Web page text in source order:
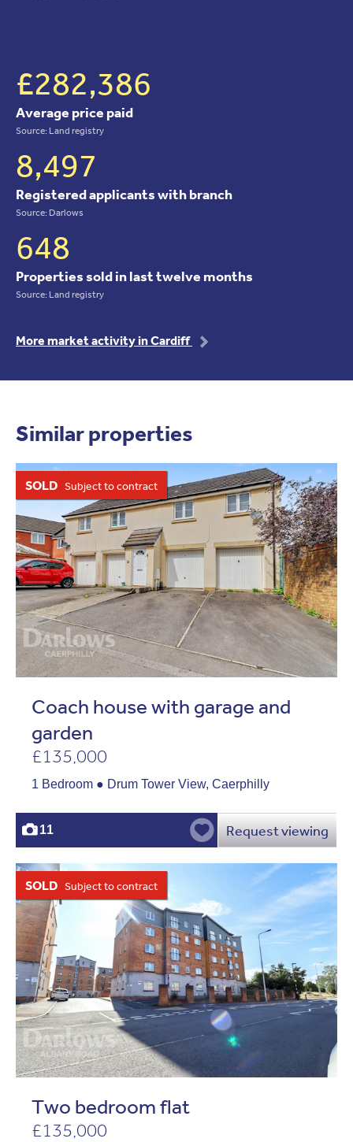
£282,386
Average price paid
Source: Land registry
8,497
Registered applicants with branch
Source: Darlows
648
Properties sold in last twelve months
Source: Land registry
More market activity in Cardiff
Similar properties
SOLD Subject to contract
Coach house with garage and
garden
£135,000
1 Bedroom ● Drum Tower View, Caerphilly
11 Request viewing
SOLD Subject to contract
Two bedroom flat
£135,000